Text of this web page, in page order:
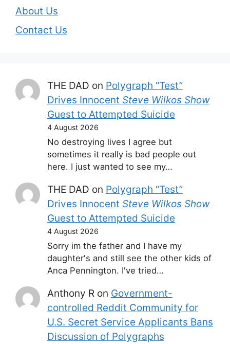
About Us
Contact Us
THE DAD on Polygraph “Test”
Drives Innocent Steve Wilkos Show
Guest to Attempted Suicide
4 August 2026
No destroying lives I agree but
sometimes it really is bad people out
here. I just wanted to see my…
THE DAD on Polygraph “Test”
Drives Innocent Steve Wilkos Show
Guest to Attempted Suicide
4 August 2026
Sorry im the father and I have my
daughter's and still see the other kids of
Anca Pennington. I've tried…
Anthony Ron Government-
controlled Reddit Community for
U.S. Secret Service Applicants Bans
Discussion of Polygraphs